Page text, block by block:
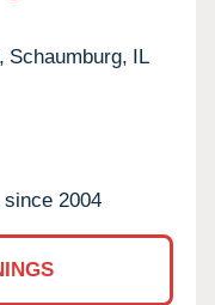
Schaumburg, IL
2004